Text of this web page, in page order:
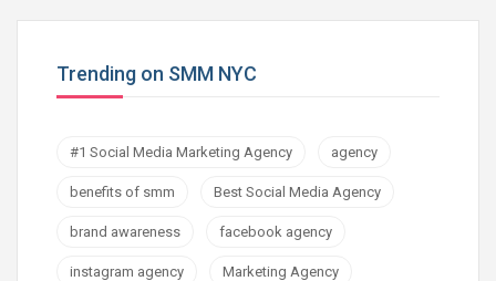
Trending on SMM NYC
#1 Social Media Marketing Agency agency
benefits of smm Best Social Media Agency
brand awareness facebook agency
instagram agency Marketing Agency